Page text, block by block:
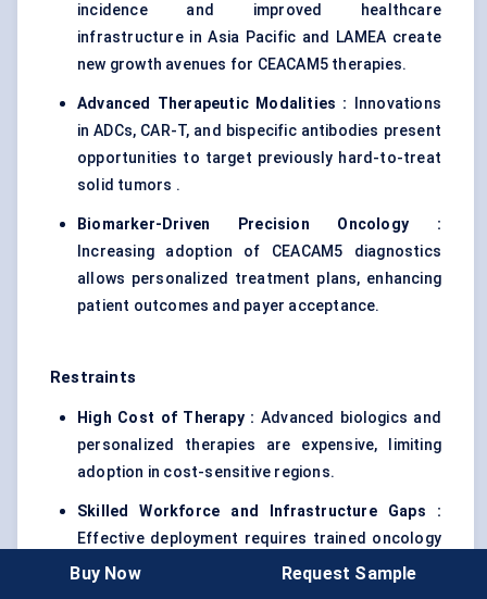
incidence and improved healthcare
infrastructure in Asia Pacific and LAMEA create
new growth avenues for CEACAM5 therapies.
Advanced Therapeutic Modalities : Innovations
in ADCs, CAR-T, and bispecific antibodies present
opportunities to target previously hard-to-treat
solid tumors .
Biomarker-Driven Precision Oncology :
Increasing adoption of CEACAM5 diagnostics
allows personalized treatment plans, enhancing
patient outcomes and payer acceptance.
Restraints
High Cost of Therapy : Advanced biologics and
personalized therapies are expensive, limiting
adoption in cost-sensitive regions.
Skilled Workforce and Infrastructure Gaps :
Effective deployment requires trained oncology
teams and specialized infusion or cellular
Buy Now Request Sample